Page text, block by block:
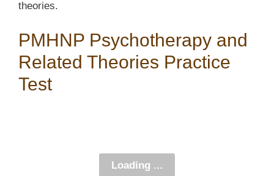
theories.
PMHNP Psychotherapy and
Related Theories Practice
Test